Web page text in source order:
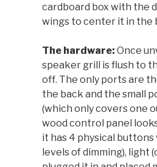
cardboard box with the
wings to center it in the
The hardware: Once
speaker grill is flush to
off. The only ports are
the back and the small
(which only covers one
wood control panel
it has 4 physical buttons
levels of dimming), light